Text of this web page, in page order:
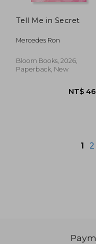
NT$
Tell Me in Secret
Mercedes Ron
Bloom Books, 2026,
Paperback, New
1 2